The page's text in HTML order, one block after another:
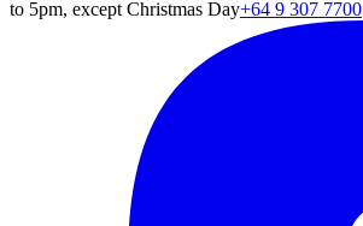
to 5pm, except Christmas Day+64 9 307 7700